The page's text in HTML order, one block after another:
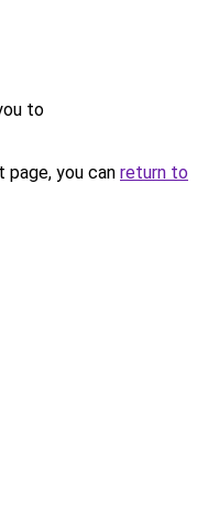
to
you can return to